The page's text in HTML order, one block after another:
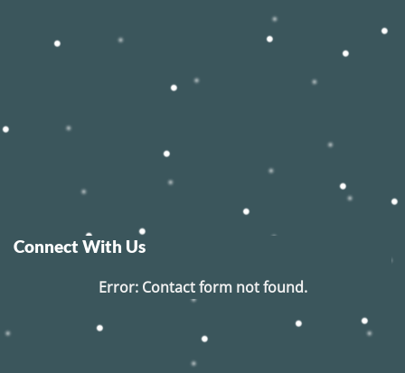
Connect With Us
Error:Contact form not found.